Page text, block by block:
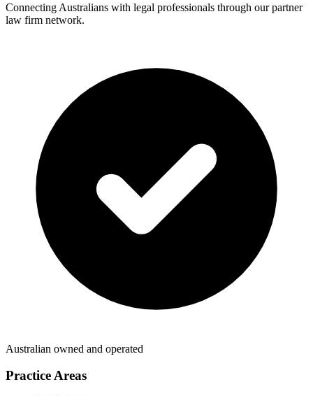
Connecting Australians with legal professionals through our partner
law firm network.
Australian owned and operated
Practice Areas